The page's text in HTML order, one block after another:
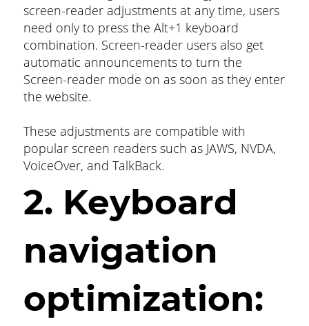
screen-reader adjustments at any time, users
need only to press the Alt+1 keyboard
combination. Screen-reader users also get
automatic announcements to turn the
Screen-reader mode on as soon as they enter
the website.
These adjustments are compatible with
popular screen readers such as JAWS, NVDA,
VoiceOver, and TalkBack.
2. Keyboard
navigation
optimization: